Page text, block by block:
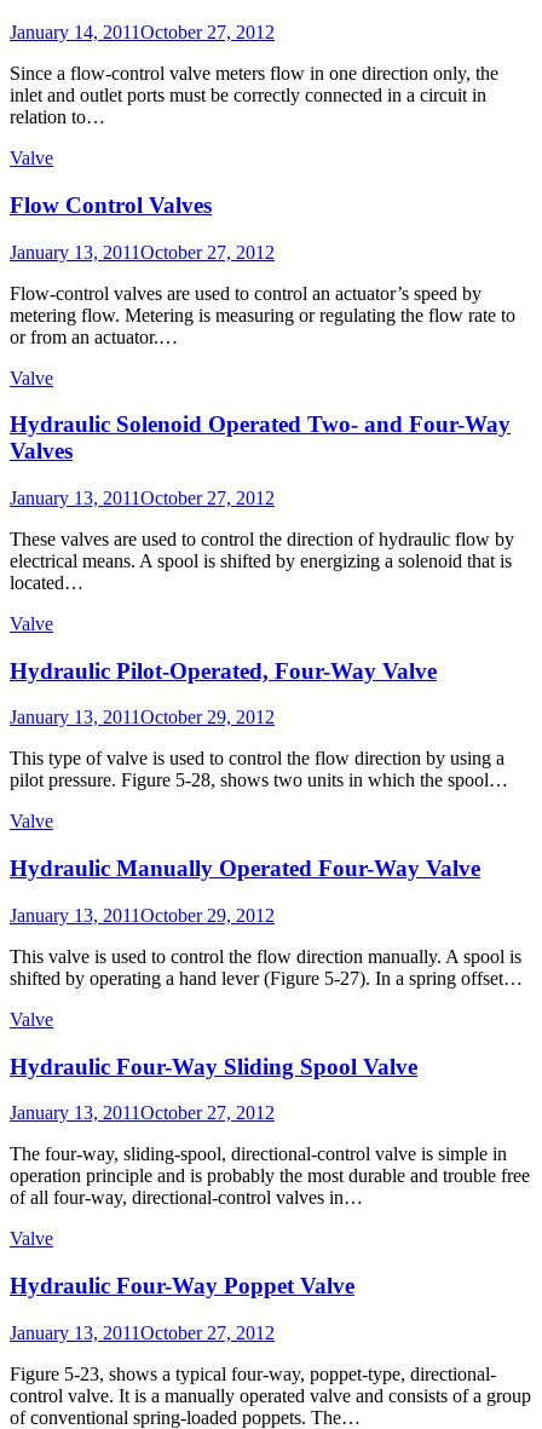
Posted
January 14, 2011October 27, 2012
Since a flow-control valve meters flow in one direction only, the
inlet and outlet ports must be correctly connected in a circuit in
relation to…
Valve
Flow Control Valves
Posted
January 13, 2011October 27, 2012
Flow-control valves are used to control an actuator’s speed by
metering flow. Metering is measuring or regulating the flow rate to
or from an actuator.…
Valve
Hydraulic Solenoid Operated Two- and Four-Way
Valves
Posted
January 13, 2011October 27, 2012
These valves are used to control the direction of hydraulic flow by
electrical means. A spool is shifted by energizing a solenoid that is
located…
Valve
Hydraulic Pilot-Operated, Four-Way Valve
Posted
January 13, 2011October 29, 2012
This type of valve is used to control the flow direction by using a
pilot pressure. Figure 5-28, shows two units in which the spool…
Valve
Hydraulic Manually Operated Four-Way Valve
Posted
January 13, 2011October 29, 2012
This valve is used to control the flow direction manually. A spool is
shifted by operating a hand lever (Figure 5-27). In a spring offset…
Valve
Hydraulic Four-Way Sliding Spool Valve
Posted
January 13, 2011October 27, 2012
The four-way, sliding-spool, directional-control valve is simple in
operation principle and is probably the most durable and trouble free
of all four-way, directional-control valves in…
Valve
Hydraulic Four-Way Poppet Valve
Posted
January 13, 2011October 27, 2012
Figure 5-23, shows a typical four-way, poppet-type, directional-
control valve. It is a manually operated valve and consists of a group
of conventional spring-loaded poppets. The…